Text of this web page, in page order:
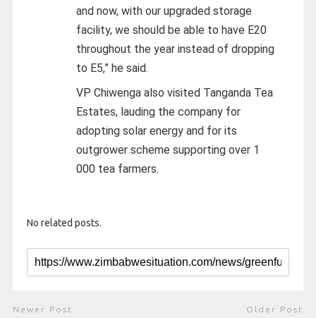
and now, with our upgraded storage
facility, we should be able to have E20
throughout the year instead of dropping
to E5,” he said.
VP Chiwenga also visited Tanganda Tea
Estates, lauding the company for
adopting solar energy and for its
outgrower scheme supporting over 1
000 tea farmers.
No related posts.
Newer Post Older Post